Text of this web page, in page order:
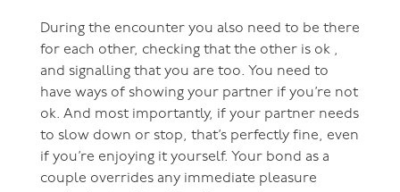
During the encounter you also need to be there
for each other, checking that the other is ok ,
and signalling that you are too. You need to
have ways of showing your partner if you’re not
ok. And most importantly, if your partner needs
to slow down or stop, that’s perfectly fine, even
if you’re enjoying it yourself. Your bond as a
couple overrides any immediate pleasure